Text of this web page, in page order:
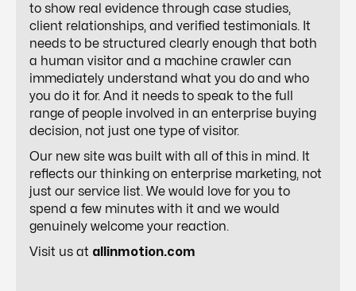
to show real evidence through case studies,
client relationships, and verified testimonials. It
needs to be structured clearly enough that both
a human visitor and a machine crawler can
immediately understand what you do and who
you do it for. And it needs to speak to the full
range of people involved in an enterprise buying
decision, not just one type of visitor.
Our new site was built with all of this in mind. It
reflects our thinking on enterprise marketing, not
just our service list. We would love for you to
spend a few minutes with it and we would
genuinely welcome your reaction.
Visit us at allinmotion.com